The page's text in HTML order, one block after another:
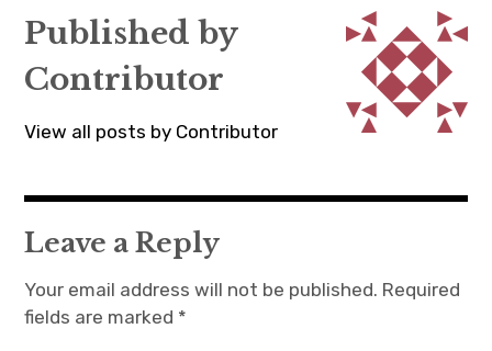
Published by
Contributor
View all posts by Contributor
Leave a Reply
Your email address will not be published. Required
fields are marked *